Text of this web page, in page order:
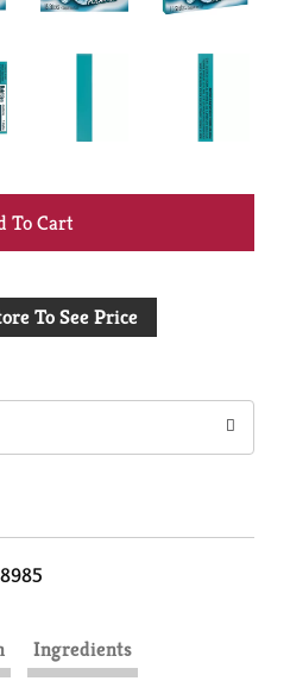
+
to
To See Price
Ingredients